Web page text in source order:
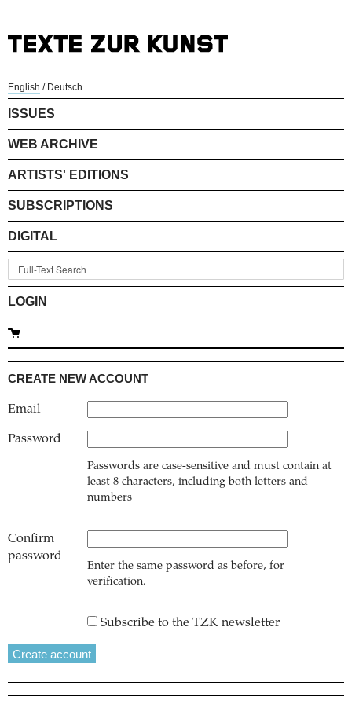
English / Deutsch
ISSUES
WEB ARCHIVE
ARTISTS' EDITIONS
SUBSCRIPTIONS
DIGITAL
LOGIN
CREATE NEW ACCOUNT
Email
Password
Passwords are case-sensitive and must contain at
least 8 characters, including both letters and
numbers
Confirm
password
Enter the same password as before, for
verification.
Subscribe to the TZK newsletter